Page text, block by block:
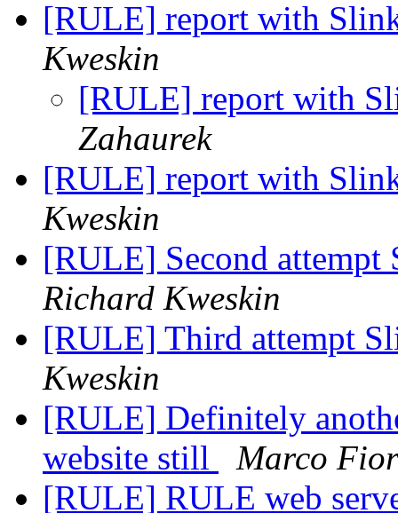
[RULE] report with
Kweskin
[RULE] report with
Zahaurek
[RULE] report with
Kweskin
[RULE] Second
Richard Kweskin
[RULE] Third attempt
Kweskin
[RULE] Definitely
website still
Marco
[RULE] RULE web